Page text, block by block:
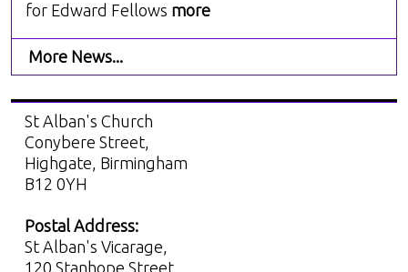
for Edward Fellows more
More News...
St Alban's Church
Conybere Street,
Highgate, Birmingham
B12 0YH
Postal Address:
St Alban's Vicarage,
120 Stanhope Street,